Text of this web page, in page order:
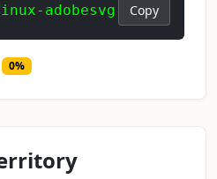
adobesvg Copy
0%